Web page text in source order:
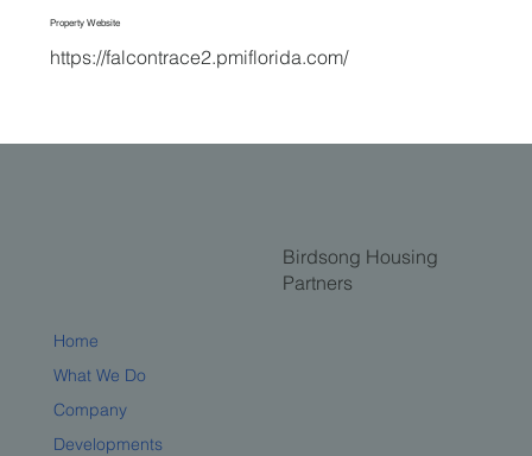
Property Website
https://falcontrace2.pmiflorida.com/
Birdsong Housing
Partners
Home
What We Do
Company
Developments